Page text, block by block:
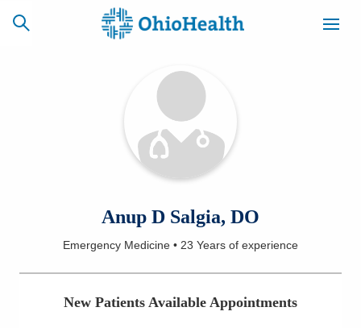
CAREERS
NEWSLETTER
SIGNUP
Locations
Anup D Salgia, DO
Emergency Medicine • 23 Years of experience
New Patients Available Appointments